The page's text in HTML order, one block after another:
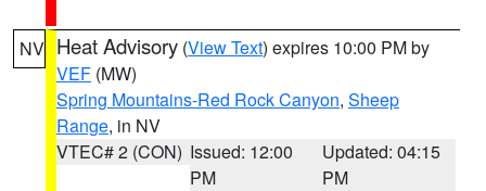
NV Heat Advisory (View Text) expires 10:00 PM by
VEF (MW)
Spring Mountains-Red Rock Canyon, Sheep
Range, in NV
VTEC# 2 (CON) Issued: 12:00
PM
Updated: 04:15
PM